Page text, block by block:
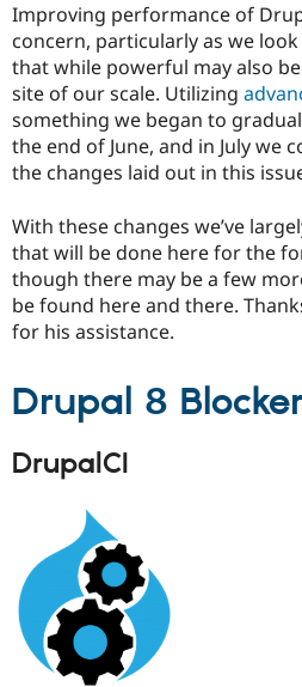
Improving performance of
concern, particularly as we
that while powerful may also
site of our scale. Utilizing
something we began to
the end of June, and in July we
the changes laid out in this
With these changes we’ve
that will be done here for the
though there may be a few
be found here and there.
for his assistance.
Drupal 8
DrupalCI